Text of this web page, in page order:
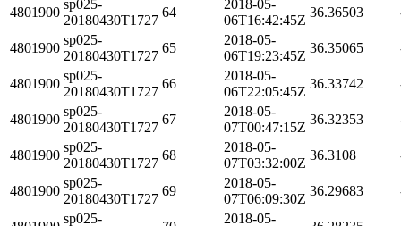
4801900
sp025-
20180430T1727
64
2018-05-
06T16:42:45Z
36.36503
4801900
sp025-
20180430T1727
65
2018-05-
06T19:23:45Z
36.35065
4801900
sp025-
20180430T1727
66
2018-05-
06T22:05:45Z
36.33742
4801900
sp025-
20180430T1727
67
2018-05-
07T00:47:15Z
36.32353
4801900
sp025-
20180430T1727
68
2018-05-
07T03:32:00Z
36.3108
4801900
sp025-
20180430T1727
69
2018-05-
07T06:09:30Z
36.29683
sp025-
2018-05-